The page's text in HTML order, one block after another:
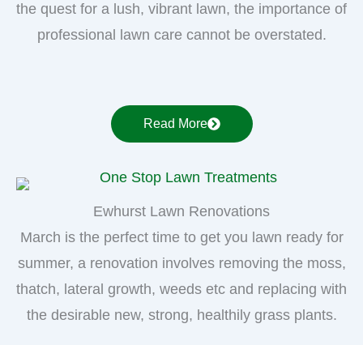
the quest for a lush, vibrant lawn, the importance of
professional lawn care cannot be overstated.
Read More
Ewhurst Lawn Renovations
March is the perfect time to get you lawn ready for
summer, a renovation involves removing the moss,
thatch, lateral growth, weeds etc and replacing with
the desirable new, strong, healthily grass plants.